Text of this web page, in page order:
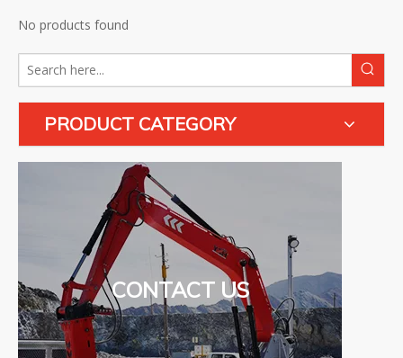
No products found
PRODUCT CATEGORY
CONTACT US